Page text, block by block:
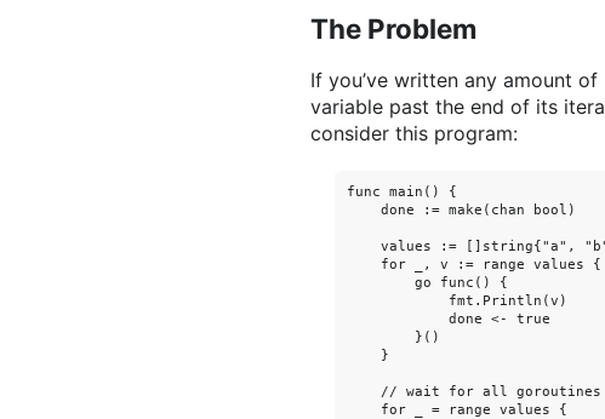
The Problem
If you’ve written any amount
variable past the end of its
consider this program:
func main() {
    done := make(chan bool)
values := []string{"a",
    for _, v := range values {
        go func() {
            fmt.Println(v)
            done <- true
        }()
    }
// wait for all
    for _ = range values {